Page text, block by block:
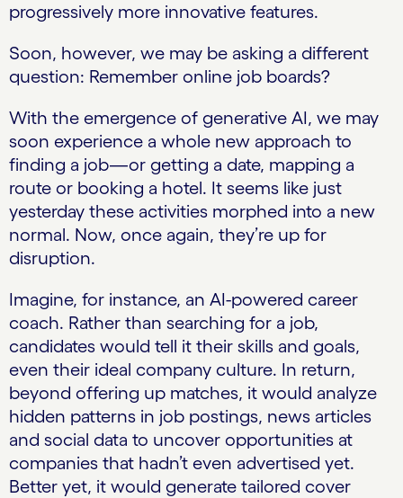
progressively more innovative features.
Soon, however, we may be asking a different
question: Remember online job boards?
With the emergence of generative AI, we may
soon experience a whole new approach to
finding a job—or getting a date, mapping a
route or booking a hotel. It seems like just
yesterday these activities morphed into a new
normal. Now, once again, they’re up for
disruption.
Imagine, for instance, an AI-powered career
coach. Rather than searching for a job,
candidates would tell it their skills and goals,
even their ideal company culture. In return,
beyond offering up matches, it would analyze
hidden patterns in job postings, news articles
and social data to uncover opportunities at
companies that hadn’t even advertised yet.
Better yet, it would generate tailored cover